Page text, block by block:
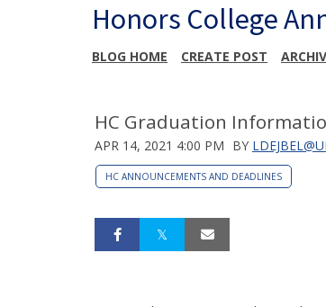
Honors College
BLOG HOME CREATE POST
HC Graduation
APR 14, 2021 4:00 PM BY
HC ANNOUNCEMENTS AND DEADLINES